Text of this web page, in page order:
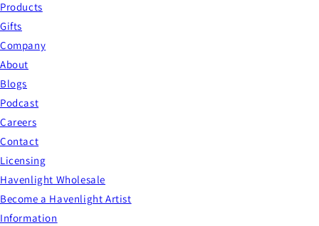
Products
Gifts
Company
About
Blogs
Podcast
Careers
Contact
Licensing
Havenlight Wholesale
Become a Havenlight Artist
Information